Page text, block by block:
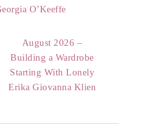
O’Keeffe
August 2026 –
Building a Wardrobe
Starting With Lonely
Erika Giovanna Klien